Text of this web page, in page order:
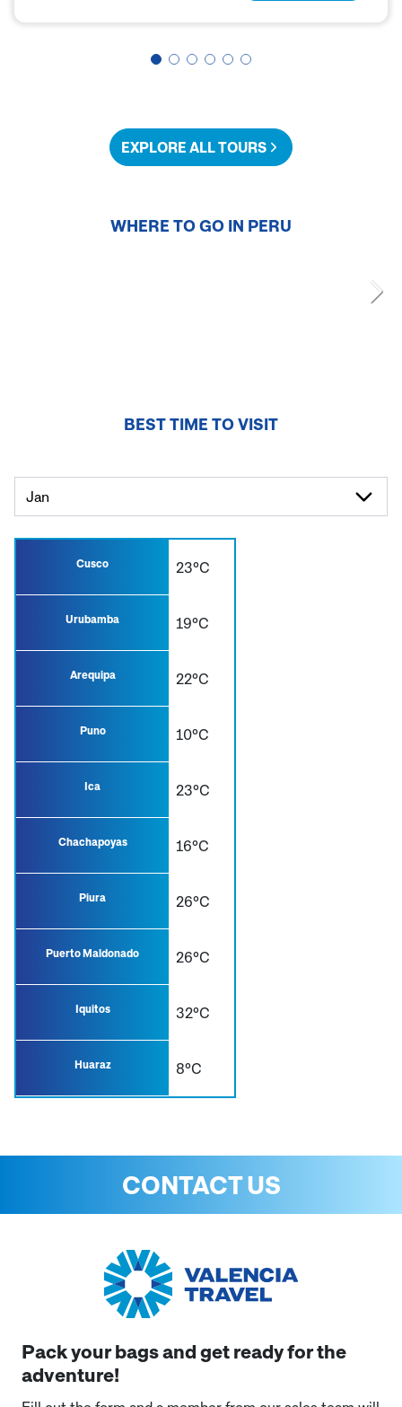
EXPLORE ALL TOURS
WHERE TO GO IN PERU
BEST TIME TO VISIT
Cusco 23°C
Urubamba 19°C
Arequipa 22°C
Puno 10°C
Ica 23°C
Chachapoyas 16°C
Piura 26°C
Puerto Maldonado 26°C
Iquitos 32°C
Huaraz 8°C
CONTACT US
Pack your bags and get ready for the
adventure!